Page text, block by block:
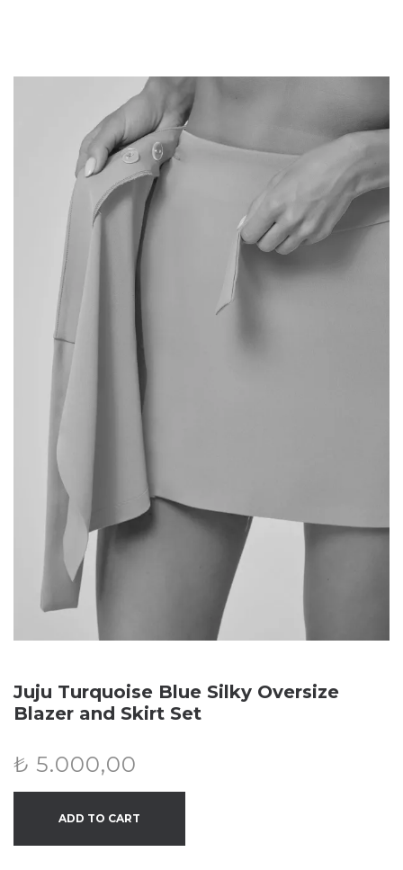
Juju Turquoise Blue Silky Oversize
Blazer and Skirt Set
₺ 5.000,00
ADD TO CART